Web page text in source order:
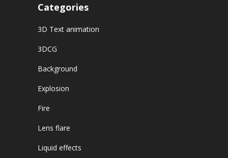
Categories
3D Text animation
3DCG
Background
Explosion
Fire
Lens flare
Liquid effects